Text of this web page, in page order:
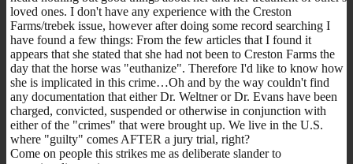
loved ones. I don't have any experience with the Creston
Farms/trebek issue, however after doing some record searching I
have found a few things: From the few articles that I found it
appears that she stated that she had not been to Creston Farms the
day that the horse was "euthanize". Therefore I'd like to know how
she is implicated in this crime…Oh and by the way couldn't find
any documentation that either Dr. Weltner or Dr. Evans have been
charged, convicted, suspended or otherwise in conjunction with
either of the "crimes" that were brought up. We live in the U.S.
where "guilty" comes AFTER a jury trial, right?
Come on people this strikes me as deliberate slander to